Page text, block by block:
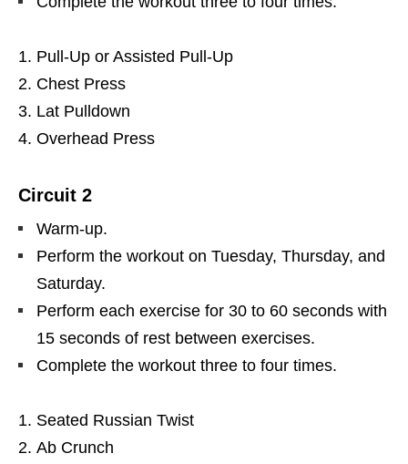
Pull-Up or Assisted Pull-Up
Chest Press
Lat Pulldown
Overhead Press
Circuit 2
Warm-up.
Perform the workout on Tuesday, Thursday, and
Saturday.
Perform each exercise for 30 to 60 seconds with
15 seconds of rest between exercises.
Complete the workout three to four times.
Seated Russian Twist
Ab Crunch